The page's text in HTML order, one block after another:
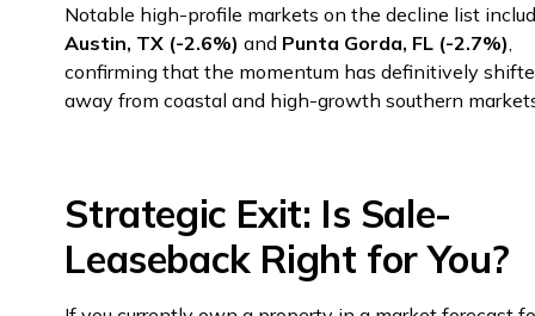
Notable high-profile markets on the decline list
Austin, TX (-2.6%) and Punta Gorda, FL (-2.7%),
confirming that the momentum has definitively
away from coastal and high-growth southern
Strategic Exit: Is Sale-
Leaseback Right for You?